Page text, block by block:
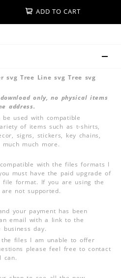
ADD TO CART
svg Tree Line svg Tree svg
only, no physical items
address.
used with compatible
of items such as t-shirts,
signs, stickers, key chains,
much more.
with the files formats I
must have the paid upgrade of
file format. If you are using the
not supported.
your payment has been
email with a link to the
day.
files I am unable to offer
please feel free to contact
can.